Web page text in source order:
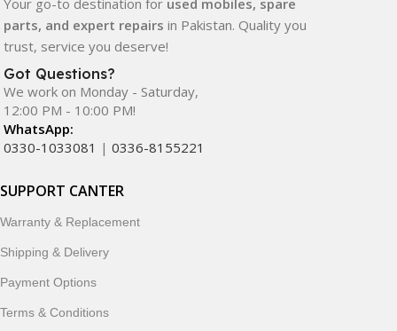
In addition, we offer premium mobile accessories,
smartwatches, earbuds, and innovative tech gadgets
designed to enhance your digital lifestyle. With secure
ordering, fast delivery, trusted customer support, and a
commitment to customer satisfaction, MobileTrade.Pk
continues to be a preferred choice for online mobile
shopping in Pakistan.
Shop with confidence and discover why thousands of
accessories, and technology products nationwide.
parts, and expert repairs in Pakistan. Quality you
trust, service you deserve!
Got Questions?
We work on Monday - Saturday,
12:00 PM - 10:00 PM!
WhatsApp:
0330-1033081 | 0336-8155221
SUPPORT CANTER
Warranty & Replacement
Shipping & Delivery
Payment Options
Terms & Conditions